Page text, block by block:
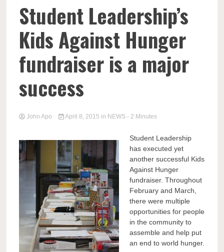
Student Leadership’s
Kids Against Hunger
fundraiser is a major
success
John Apo April 8, 2015 in NEWS - 2 Minutes
Student Leadership
has executed yet
another successful Kids
Against Hunger
fundraiser. Throughout
February and March,
there were multiple
opportunities for people
in the community to
assemble and help put
an end to world hunger.